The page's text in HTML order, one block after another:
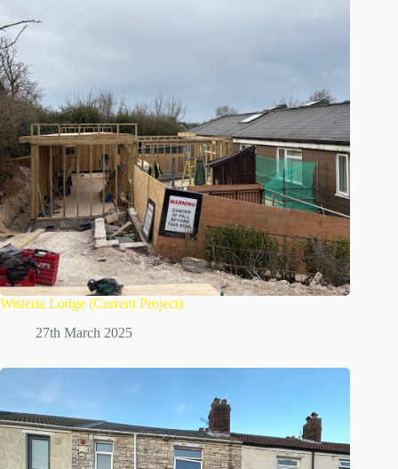
Wisteria Lodge (Current Project)
27th March 2025